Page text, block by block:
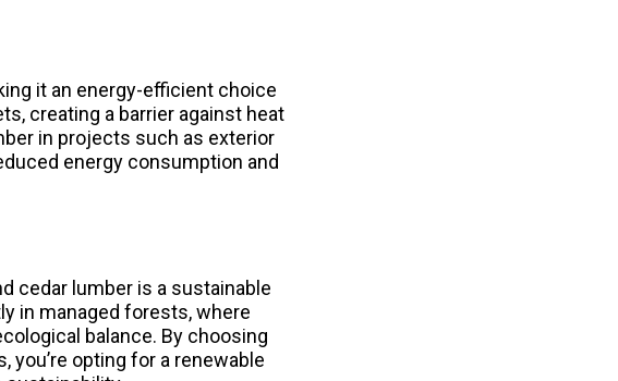
it an energy-efficient choice
creating a barrier against heat
in projects such as exterior
energy consumption and
cedar lumber is a sustainable
in managed forests, where
balance. By choosing
opting for a renewable